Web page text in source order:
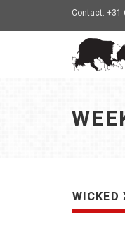
Contact: +31
WICKED